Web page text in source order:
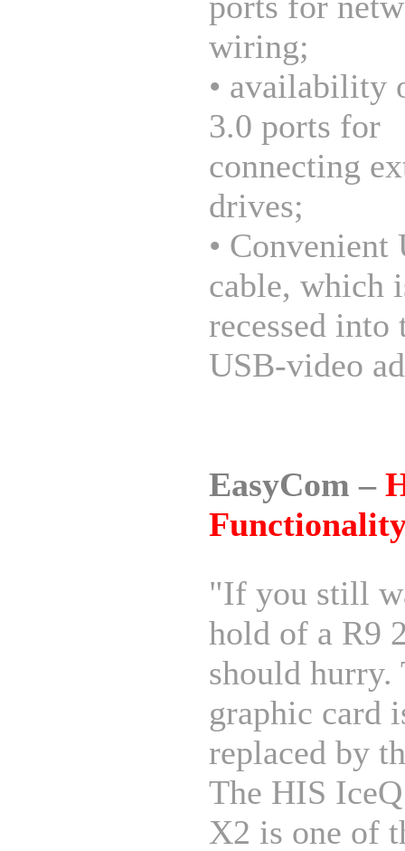
wiring;
• availability
3.0 ports for
connecting
drives;
• Convenient
cable, which
recessed into
USB-video
EasyCom –
"If you still
hold of a R9
should hurry.
graphic card
replaced by
The HIS
X2 is one of